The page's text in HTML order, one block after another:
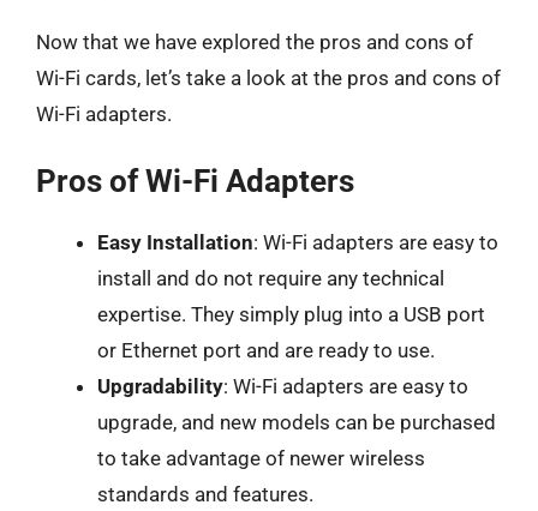
Now that we have explored the pros and cons of
Wi-Fi cards, let’s take a look at the pros and cons of
Wi-Fi adapters.
Pros of Wi-Fi Adapters
Easy Installation: Wi-Fi adapters are easy to
install and do not require any technical
expertise. They simply plug into a USB port
or Ethernet port and are ready to use.
Upgradability: Wi-Fi adapters are easy to
upgrade, and new models can be purchased
to take advantage of newer wireless
standards and features.